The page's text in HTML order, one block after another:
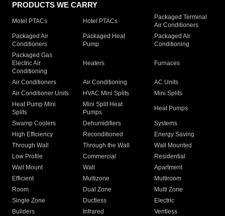
PRODUCTS WE CARRY
Motel PTACs Hotel PTACs
Packaged Terminal
Air Conditioners
Packaged Air
Conditioners
Packaged Heat
Pump
Packaged Air
Conditioning
Packaged Gas
Electric Air
Conditioning
Heaters Furnaces
Air Conditioners Air Conditioning
AC Units
Air Conditioner Units
HVAC Mini Splits
Mini Splits
Heat Pump Mini
Splits
Mini Split Heat
Pumps
Heat Pumps
Swamp Coolers Dehumidifiers
Systems
High Efficiency
Reconditioned
Energy Saving
Through Wall
Through the Wall
Wall Mounted
Low Profile
Commercial
Residential
Wall Mount
Wall
Apartment
Efficient
Multizone
Multiroom
Room
Dual Zone
Multi Zone
Single Zone
Ductless
Electric
Builders
Infrared
Ventless